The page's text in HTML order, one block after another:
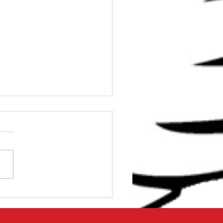
Stop Solution for
Shoulder Problems